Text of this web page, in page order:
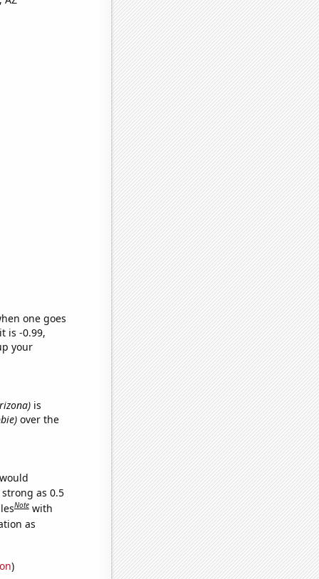
one goes
is -0.99,
your
is
over the
as 0.5
Note with
as
)